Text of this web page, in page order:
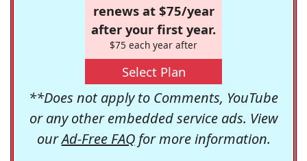
renews at $75/year
after your first year.
$75 each year after
Select Plan
**Does not apply to Comments, YouTube
or any other embedded service ads. View
ourAd-Free FAQfor more information.